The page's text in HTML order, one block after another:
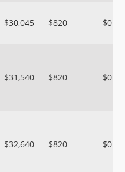
$30,045 $820 $0
$31,540 $820 $0
$32,640 $820 $0